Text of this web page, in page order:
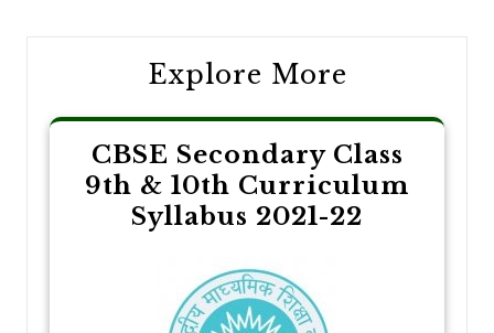
Explore More
CBSE Secondary Class
9th & 10th Curriculum
Syllabus 2021-22